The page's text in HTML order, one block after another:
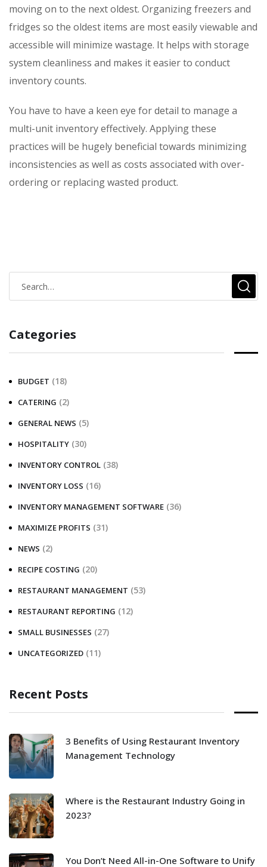
moving on to the next oldest. Organizing freezers and
fridges so the oldest items are most easily viewable and
accessible will minimize wastage. It helps with storage
system cleanliness and makes it easier to conduct
inventory counts.
You have to have a keen eye for detail to manage a
multi-unit inventory effectively. Applying these
practices will be hugely beneficial towards minimizing
inconsistencies as well as costs associated with over-
ordering or replacing wasted product.
Categories
BUDGET (18)
CATERING (2)
GENERAL NEWS (5)
HOSPITALITY (30)
INVENTORY CONTROL (38)
INVENTORY LOSS (16)
INVENTORY MANAGEMENT SOFTWARE (36)
MAXIMIZE PROFITS (31)
NEWS (2)
RECIPE COSTING (20)
RESTAURANT MANAGEMENT (53)
RESTAURANT REPORTING (12)
SMALL BUSINESSES (27)
UNCATEGORIZED (11)
Recent Posts
3 Benefits of Using Restaurant Inventory
Management Technology
Where is the Restaurant Industry Going in
2023?
You Don’t Need All-in-One Software to Unify